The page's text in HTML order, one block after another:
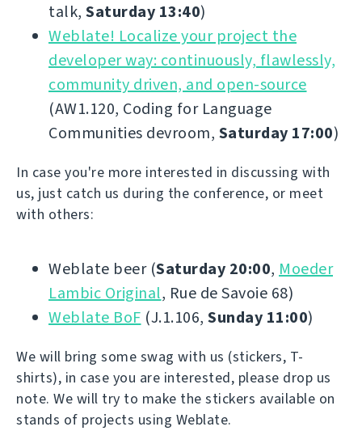
talk, Saturday 13:40)
Weblate! Localize your project the
developer way: continuously, flawlessly,
community driven, and open-source
(AW1.120, Coding for Language
Communities devroom, Saturday 17:00)
In case you're more interested in discussing with
us, just catch us during the conference, or meet
with others:
Weblate beer (Saturday 20:00, Moeder
Lambic Original, Rue de Savoie 68)
Weblate BoF (J.1.106, Sunday 11:00)
We will bring some swag with us (stickers, T-
shirts), in case you are interested, please drop us
note. We will try to make the stickers available on
stands of projects using Weblate.